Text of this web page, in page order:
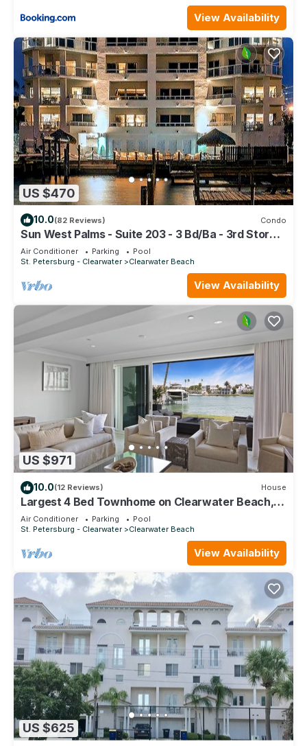
View Availability
US $470
10.0(82 Reviews) Condo
Sun West Palms - Suite 203 - 3 Bd/Ba - 3rd Story
Bay Water View.
Air Conditioner Parking
Pool
St. Petersburg - Clearwater
Clearwater Beach
View Availability
US $971
10.0(12 Reviews) House
Largest 4 Bed Townhome on Clearwater Beach,
Elevator, Dolphins, Walk everywhere
Air Conditioner Parking
Pool
St. Petersburg - Clearwater
Clearwater Beach
View Availability
US $625